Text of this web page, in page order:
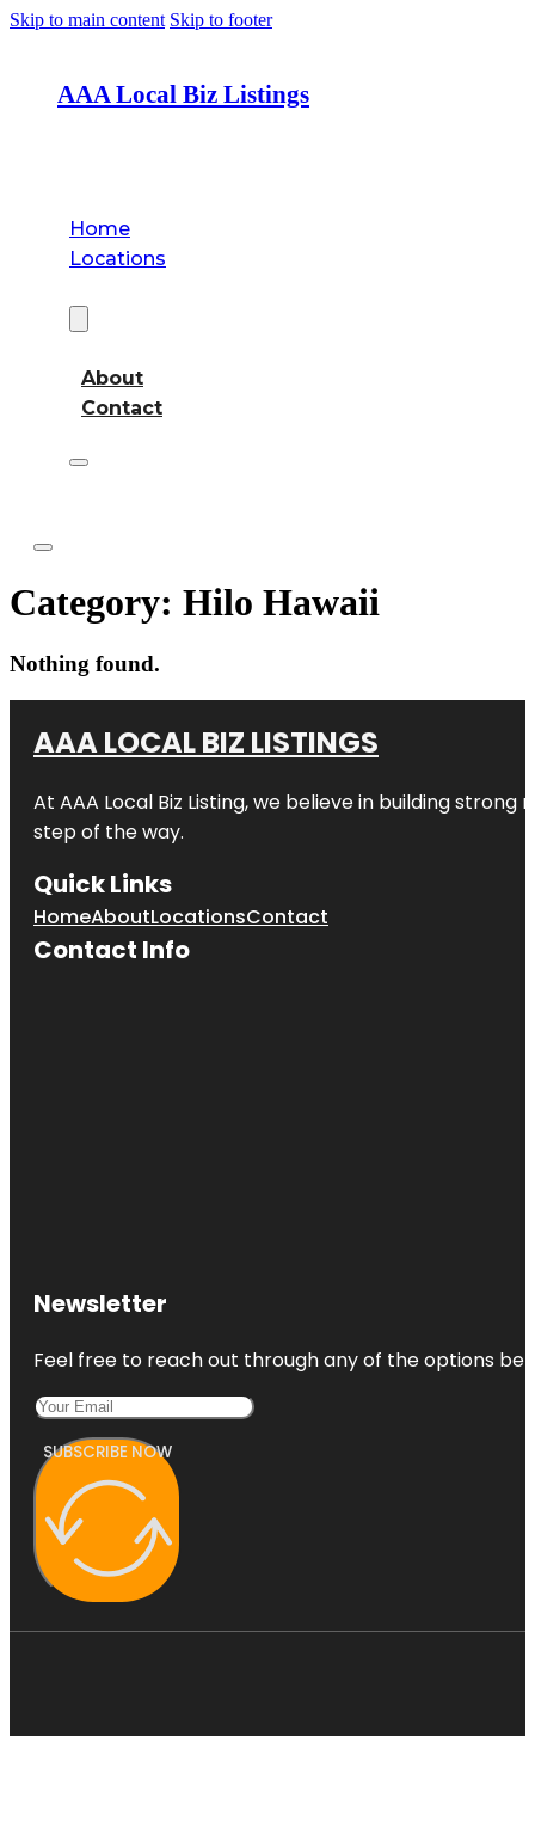
Skip to main content Skip to footer
AAA Local Biz Listings
Home
Locations
About
Contact
Category: Hilo Hawaii
Nothing found.
AAA LOCAL BIZ LISTINGS
At AAA Local Biz Listing, we believe in building
step of the way.
Quick Links
HomeAboutLocationsContact
Contact Info
Newsletter
Feel free to reach out through any of the options
SUBSCRIBE NOW